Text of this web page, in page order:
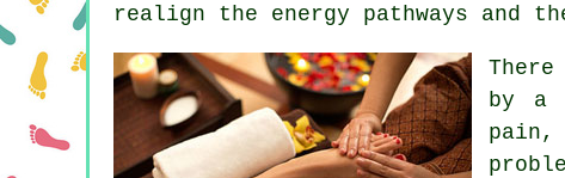
realign the energy pathways and
by a
pain,